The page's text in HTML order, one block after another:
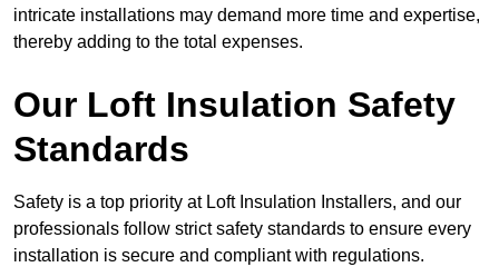
intricate installations may demand more time and expertise,
thereby adding to the total expenses.
Our Loft Insulation Safety
Standards
Safety is a top priority at Loft Insulation Installers, and our
professionals follow strict safety standards to ensure every
installation is secure and compliant with regulations.